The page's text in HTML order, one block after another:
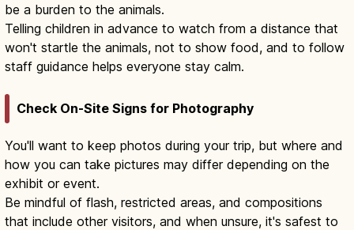
be a burden to the animals.
Telling children in advance to watch from a distance that
won't startle the animals, not to show food, and to follow
staff guidance helps everyone stay calm.
Check On-Site Signs for Photography
You'll want to keep photos during your trip, but where and
how you can take pictures may differ depending on the
exhibit or event.
Be mindful of flash, restricted areas, and compositions
that include other visitors, and when unsure, it's safest to